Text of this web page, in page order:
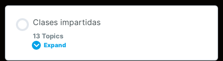
Clases impartidas
13 Topics
Expand